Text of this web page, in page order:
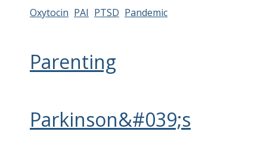
Oxytocin PAI PTSD Pandemic
Parenting
Parkinson&#039;s